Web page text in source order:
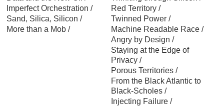
Imperfect Orchestration
Sand, Silica, Silicon
More than a Mob
Red Territory
Twinned Power
Machine Readable Race
Angry by Design
Staying at the Edge of
Privacy
Porous Territories
From the Black Atlantic to
Black-Scholes
Injecting Failure